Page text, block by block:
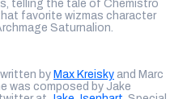
telling the tale of Chemistro
favorite wizmas character
Saturnalion.
by Max Kreisky and Marc
was composed by Jake